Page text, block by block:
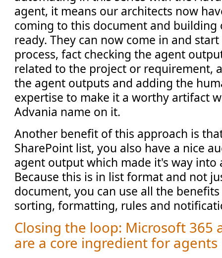
agent, it means our architects now
coming to this document and
ready. They can now come in and
process, fact checking the agent
related to the project or requirement,
the agent outputs and adding the
expertise to make it a worthy artifact
Advania name on it.
Another benefit of this approach is
SharePoint list, you also have a nice
agent output which made it's way into
Because this is in list format and not
document, you can use all the
sorting, formatting, rules and
Closing the loop: Microsoft 365
are a core ingredient for agents